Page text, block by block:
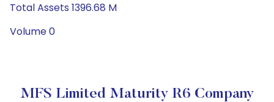
Total Assets 1396.68 M
Volume 0
MFS Limited Maturity R6 Company